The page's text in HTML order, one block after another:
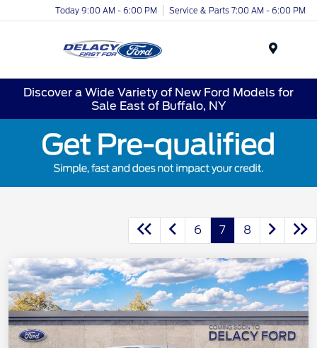
Today 9:00 AM - 6:00 PM Service & Parts 7:00 AM - 6:00 PM
Discover a Wide Variety of New Ford Models for
Sale East of Buffalo, NY
6 7 8